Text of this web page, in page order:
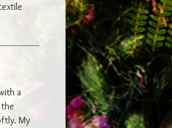
a
My